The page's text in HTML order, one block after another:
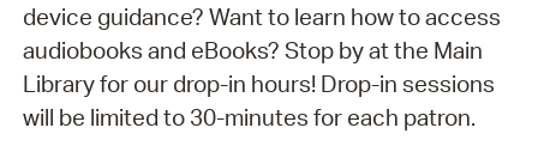
device guidance? Want to learn how to access
audiobooks and eBooks? Stop by at the Main
Library for our drop-in hours! Drop-in sessions
will be limited to 30-minutes for each patron.